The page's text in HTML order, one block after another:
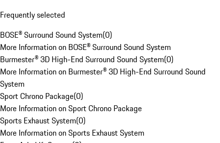
Frequently selected
BOSE® Surround Sound System(0)
More Information on BOSE® Surround Sound System
Burmester® 3D High-End Surround Sound System(0)
More Information on Burmester® 3D High-End Surround Sound
System
Sport Chrono Package(0)
More Information on Sport Chrono Package
Sports Exhaust System(0)
More Information on Sports Exhaust System